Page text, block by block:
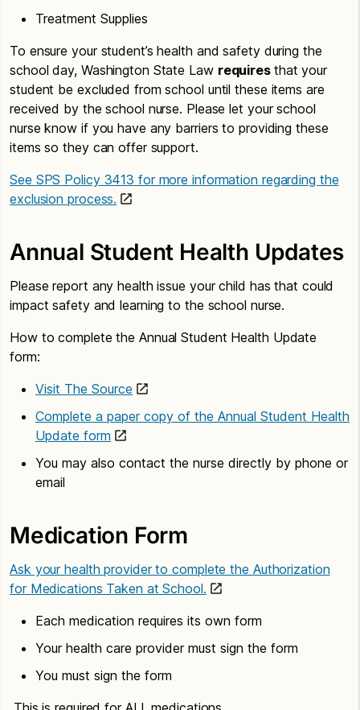
Treatment Supplies
To ensure your student’s health and safety during the
school day, Washington State Law requires that your
student be excluded from school until these items are
received by the school nurse. Please let your school
nurse know if you have any barriers to providing these
items so they can offer support.
See SPS Policy 3413 for more information regarding the
exclusion process.
Annual Student Health Updates
Please report any health issue your child has that could
impact safety and learning to the school nurse.
How to complete the Annual Student Health Update
form:
Visit The Source
Complete a paper copy of the Annual Student Health
Update form
You may also contact the nurse directly by phone or
email
Medication Form
Ask your health provider to complete the Authorization
for Medications Taken at School.
Each medication requires its own form
Your health care provider must sign the form
You must sign the form